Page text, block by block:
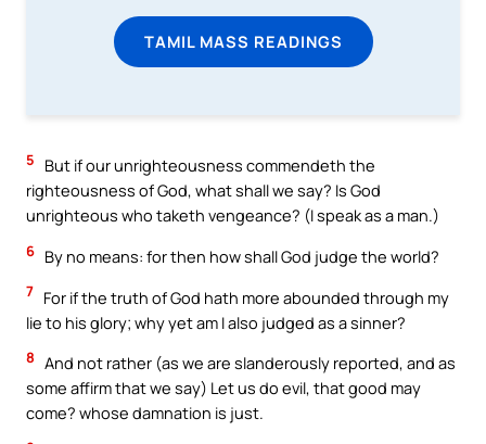
TAMIL MASS READINGS
5
But if our unrighteousness commendeth the
righteousness of God, what shall we say? Is God
unrighteous who taketh vengeance? (I speak as a man.)
6 By no means: for then how shall God judge the world?
7 For if the truth of God hath more abounded through my
lie to his glory; why yet am I also judged as a sinner?
8 And not rather (as we are slanderously reported, and as
some affirm that we say) Let us do evil, that good may
come? whose damnation is just.